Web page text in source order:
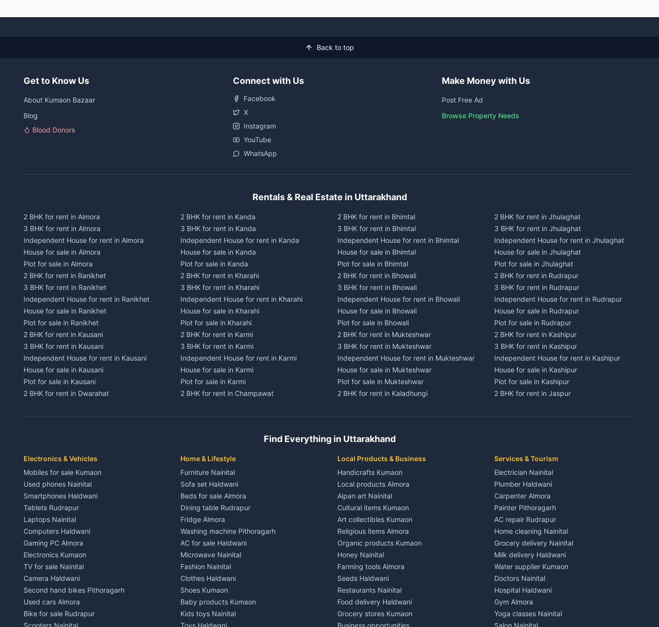
Back to top
Get to Know Us
About Kumaon Bazaar
Blog
Blood Donors
Connect with Us
Facebook
X
Instagram
YouTube
WhatsApp
Make Money with Us
Post Free Ad
Browse Property Needs
Rentals & Real Estate in Uttarakhand
2 BHK for rent in Almora
3 BHK for rent in Almora
Independent House for rent in Almora
House for sale in Almora
Plot for sale in Almora
2 BHK for rent in Ranikhet
3 BHK for rent in Ranikhet
Independent House for rent in Ranikhet
House for sale in Ranikhet
Plot for sale in Ranikhet
2 BHK for rent in Kausani
3 BHK for rent in Kausani
Independent House for rent in Kausani
House for sale in Kausani
Plot for sale in Kausani
2 BHK for rent in Dwarahat
Independent House for rent in Dwarahat
3 BHK for rent in Chaukhutiya
Independent House for rent in Chaukhutiya
House for sale in Chaukhutiya
Plot for sale in Chaukhutiya
2 BHK for rent in Someshwar
3 BHK for rent in Someshwar
Independent House for rent in Someshwar
House for sale in Someshwar
Plot for sale in Someshwar
2 BHK for rent in Jainti
3 BHK for rent in Jainti
Independent House for rent in Jainti
House for sale in Jainti
Plot for sale in Jainti
2 BHK for rent in Kanda
3 BHK for rent in Kanda
Independent House for rent in Kanda
House for sale in Kanda
Plot for sale in Kanda
2 BHK for rent in Kharahi
3 BHK for rent in Kharahi
Independent House for rent in Kharahi
House for sale in Kharahi
Plot for sale in Kharahi
2 BHK for rent in Karmi
3 BHK for rent in Karmi
Independent House for rent in Karmi
House for sale in Karmi
Plot for sale in Karmi
2 BHK for rent in Champawat
Independent House for rent in Champawat
Plot for sale in Champawat
3 BHK for rent in Tanakpur
Independent House for rent in Tanakpur
House for sale in Tanakpur
Plot for sale in Tanakpur
2 BHK for rent in Lohaghat
3 BHK for rent in Lohaghat
Independent House for rent in Lohaghat
House for sale in Lohaghat
Plot for sale in Lohaghat
2 BHK for rent in Banbasa
3 BHK for rent in Banbasa
Independent House for rent in Banbasa
House for sale in Banbasa
Plot for sale in Banbasa
2 BHK for rent in Bhimtal
3 BHK for rent in Bhimtal
Independent House for rent in Bhimtal
House for sale in Bhimtal
Plot for sale in Bhimtal
2 BHK for rent in Bhowali
3 BHK for rent in Bhowali
Independent House for rent in Bhowali
House for sale in Bhowali
Plot for sale in Bhowali
2 BHK for rent in Mukteshwar
3 BHK for rent in Mukteshwar
Independent House for rent in Mukteshwar
House for sale in Mukteshwar
Plot for sale in Mukteshwar
2 BHK for rent in Kaladhungi
Independent House for rent in Kaladhungi
Plot for sale in Kaladhungi
3 BHK for rent in Lalkuan
Independent House for rent in Lalkuan
House for sale in Lalkuan
Plot for sale in Lalkuan
2 BHK for rent in Kathgodam
3 BHK for rent in Kathgodam
Independent House for rent in Kathgodam
House for sale in Kathgodam
Plot for sale in Kathgodam
2 BHK for rent in Pithoragarh
3 BHK for rent in Pithoragarh
Independent House for rent in Pithoragarh
House for sale in Pithoragarh
Plot for sale in Pithoragarh
2 BHK for rent in Jhulaghat
3 BHK for rent in Jhulaghat
Independent House for rent in Jhulaghat
House for sale in Jhulaghat
Plot for sale in Jhulaghat
2 BHK for rent in Rudrapur
3 BHK for rent in Rudrapur
Independent House for rent in Rudrapur
House for sale in Rudrapur
Plot for sale in Rudrapur
2 BHK for rent in Kashipur
3 BHK for rent in Kashipur
Independent House for rent in Kashipur
House for sale in Kashipur
Plot for sale in Kashipur
2 BHK for rent in Jaspur
Independent House for rent in Jaspur
3 BHK for rent in Kichha
Independent House for rent in Kichha
House for sale in Kichha
Plot for sale in Kichha
2 BHK for rent in Sitarganj
3 BHK for rent in Sitarganj
Independent House for rent in Sitarganj
House for sale in Sitarganj
Plot for sale in Sitarganj
2 BHK for rent in Khatima
3 BHK for rent in Khatima
Independent House for rent in Khatima
House for sale in Khatima
Plot for sale in Khatima
Find Everything in Uttarakhand
Electronics & Vehicles
Mobiles for sale Kumaon
Used phones Nainital
Smartphones Haldwani
Tablets Rudrapur
Laptops Nainital
Computers Haldwani
Gaming PC Almora
Electronics Kumaon
TV for sale Nainital
Camera Haldwani
Second hand bikes Pithoragarh
Used cars Almora
Bike for sale Rudrapur
Scooters Nainital
Home & Lifestyle
Furniture Nainital
Sofa set Haldwani
Beds for sale Almora
Dining table Rudrapur
Fridge Almora
Washing machine Pithoragarh
AC for sale Haldwani
Microwave Nainital
Fashion Nainital
Clothes Haldwani
Shoes Kumaon
Baby products Kumaon
Kids toys Nainital
Toys Haldwani
Local Products & Business
Handicrafts Kumaon
Local products Almora
Aipan art Nainital
Cultural items Kumaon
Art collectibles Kumaon
Religious items Almora
Organic products Kumaon
Honey Nainital
Farming tools Almora
Seeds Haldwani
Restaurants Nainital
Food delivery Haldwani
Grocery stores Kumaon
Business opportunities
Services & Tourism
Electrician Nainital
Plumber Haldwani
Carpenter Almora
Painter Pithoragarh
AC repair Rudrapur
Home cleaning Nainital
Grocery delivery Nainital
Milk delivery Haldwani
Water supplier Kumaon
Doctors Nainital
Hospital Haldwani
Gym Almora
Yoga classes Nainital
Salon Nainital